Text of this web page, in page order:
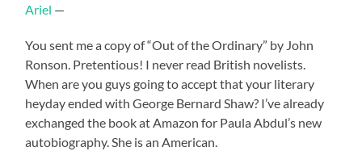
Ariel —
You sent me a copy of “Out of the Ordinary” by John
Ronson. Pretentious! I never read British novelists.
When are you guys going to accept that your literary
heyday ended with George Bernard Shaw? I’ve already
exchanged the book at Amazon for Paula Abdul’s new
autobiography. She is an American.